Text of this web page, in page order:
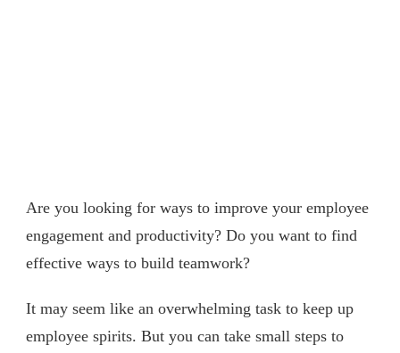
Are you looking for ways to improve your employee
engagement and productivity? Do you want to find
effective ways to build teamwork?
It may seem like an overwhelming task to keep up
employee spirits. But you can take small steps to